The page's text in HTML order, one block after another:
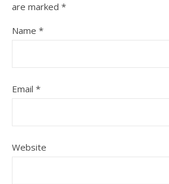
are marked *
Name *
Email *
Website